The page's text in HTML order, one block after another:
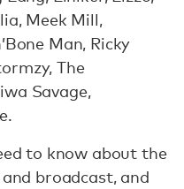
Meek Mill,
Man, Ricky
The
Savage,
to know about the
broadcast, and